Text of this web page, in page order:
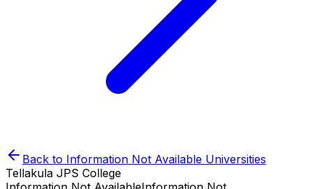
Back to Information Not Available Universities
Tellakula JPS College